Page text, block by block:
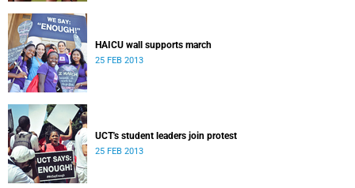
HAICU wall supports march
25 FEB 2013
UCT's student leaders join protest
25 FEB 2013